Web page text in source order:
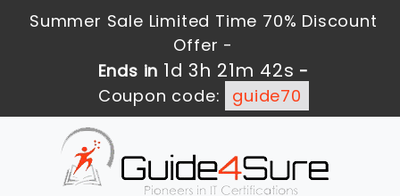
Summer Sale Limited Time 70% Discount
Offer -
Ends in 1d 3h 21m 40s -
Coupon code:
guide70